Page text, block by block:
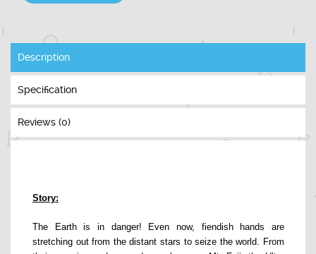
Description
Specification
Reviews (0)
Story:
The Earth is in danger! Even now, fiendish hands are
stretching out from the distant stars to seize the world. From